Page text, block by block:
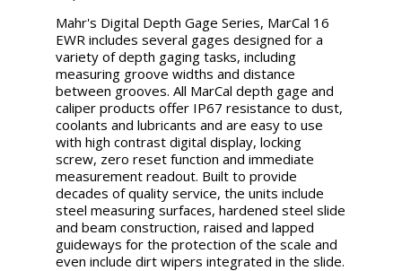
Mahr's Digital Depth Gage Series, MarCal 16
EWR includes several gages designed for a
variety of depth gaging tasks, including
measuring groove widths and distance
between grooves. All MarCal depth gage and
caliper products offer IP67 resistance to dust,
coolants and lubricants and are easy to use
with high contrast digital display, locking
screw, zero reset function and immediate
measurement readout. Built to provide
decades of quality service, the units include
steel measuring surfaces, hardened steel slide
and beam construction, raised and lapped
guideways for the protection of the scale and
even include dirt wipers integrated in the slide.